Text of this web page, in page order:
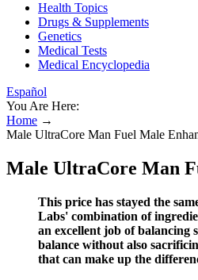
Health Topics
Drugs & Supplements
Genetics
Medical Tests
Medical Encyclopedia
Español
You Are Here:
Home →
Male UltraCore Man Fuel Male
Male UltraCore Man
This price has stayed the
Labs' combination of
an excellent job of balancing
balance without also
that can make up the